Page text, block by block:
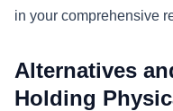
in your comprehensive
Alternatives
Holding